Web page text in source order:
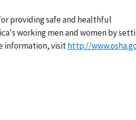
providing safe and healthful
working men and women by
information, visithttp://